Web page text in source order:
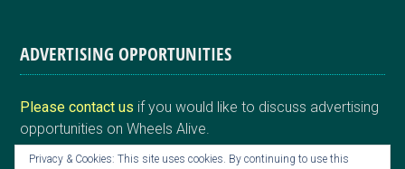
y
ADVERTISING OPPORTUNITIES
Please contact us if you would like to discuss advertising
opportunities on Wheels Alive.
Privacy & Cookies: This site uses cookies. By continuing to use this